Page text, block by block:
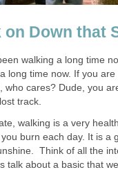
on Down that
walking a long time
long time now. If you
who cares? Dude, you
track.
walking is a very
burn each day. It is a
Think of all the
talk about a basic that